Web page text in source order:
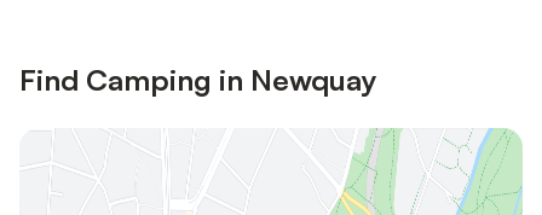
Find Camping in Newquay